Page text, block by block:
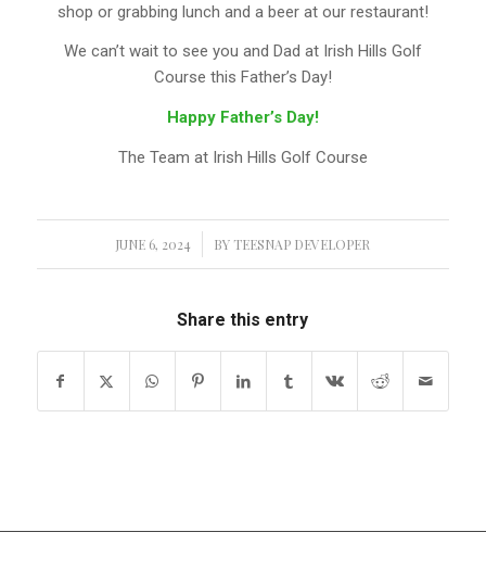
shop or grabbing lunch and a beer at our restaurant!
We can’t wait to see you and Dad at Irish Hills Golf
Course this Father’s Day!
Happy Father’s Day!
The Team at Irish Hills Golf Course
JUNE 6, 2024
/ BY TEESNAP DEVELOPER
Share this entry